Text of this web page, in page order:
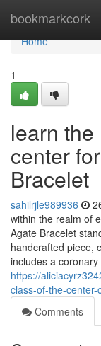
bookmarkcork
Home
Home
1
learn
center
Bracelet
sahilrjle989936
within the realm of
Agate Bracelet
handcrafted piece,
includes a coronary
https://
class-of-the-
Comments